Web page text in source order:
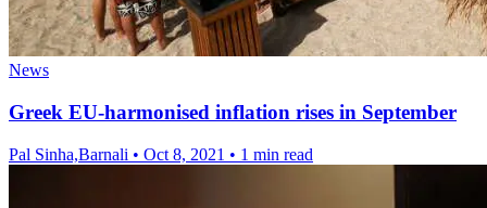
News
Greek EU-harmonised inflation rises in September
Pal Sinha,Barnali • Oct 8, 2021 • 1 min read